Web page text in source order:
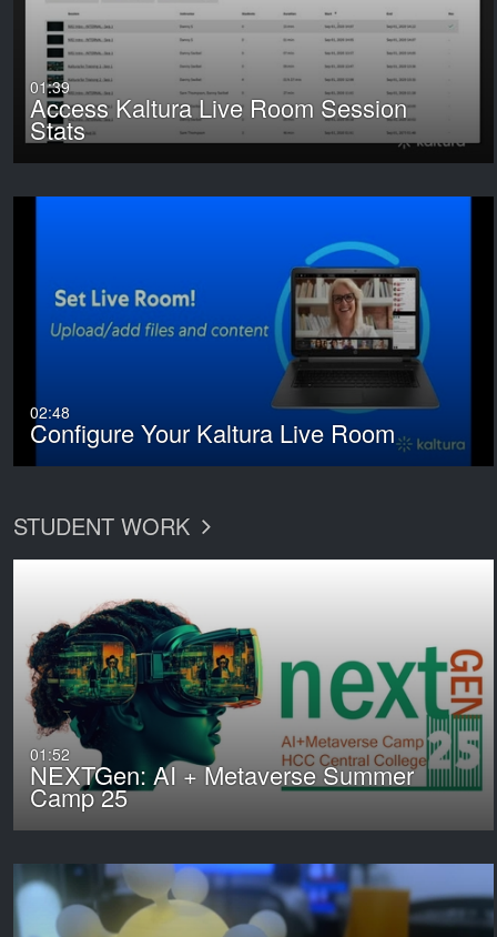
01:39
Access Kaltura Live Room Session
Stats
02:48
Configure Your Kaltura Live Room
STUDENT WORK
01:52
NEXTGen: AI + Metaverse Summer
Camp 25